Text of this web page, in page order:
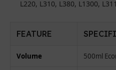
L220, L310, L380, L1300,
FEATURE
Volume 500ml